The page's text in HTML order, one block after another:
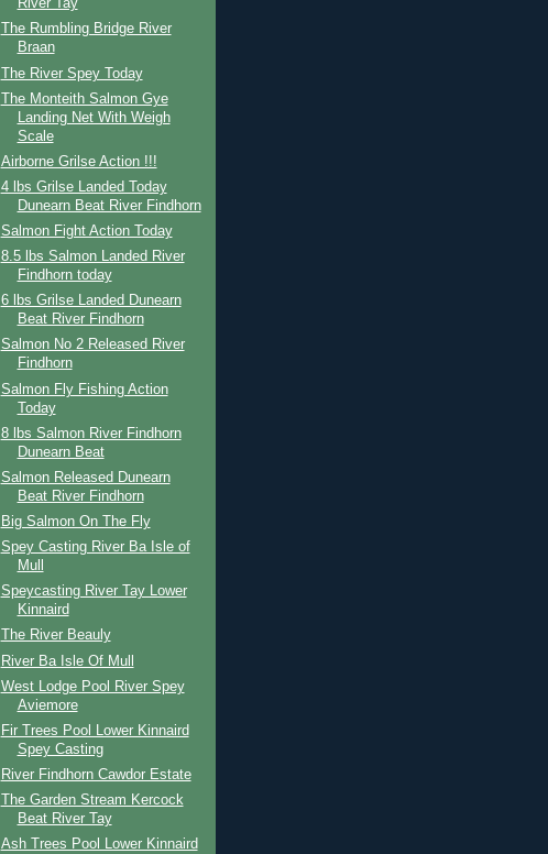
River Tay
The Rumbling Bridge River
Braan
The River Spey Today
The Monteith Salmon Gye
Landing Net With Weigh
Scale
Airborne Grilse Action !!!
4 lbs Grilse Landed Today
Dunearn Beat River Findhorn
Salmon Fight Action Today
8.5 lbs Salmon Landed River
Findhorn today
6 lbs Grilse Landed Dunearn
Beat River Findhorn
Salmon No 2 Released River
Findhorn
Salmon Fly Fishing Action
Today
8 lbs Salmon River Findhorn
Dunearn Beat
Salmon Released Dunearn
Beat River Findhorn
Big Salmon On The Fly
Spey Casting River Ba Isle of
Mull
Speycasting River Tay Lower
Kinnaird
The River Beauly
River Ba Isle Of Mull
West Lodge Pool River Spey
Aviemore
Fir Trees Pool Lower Kinnaird
Spey Casting
River Findhorn Cawdor Estate
The Garden Stream Kercock
Beat River Tay
Ash Trees Pool Lower Kinnaird